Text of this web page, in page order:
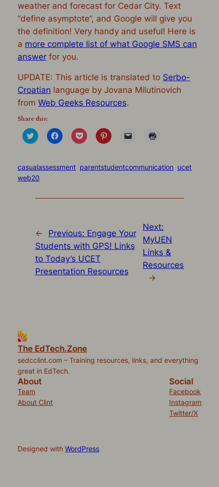
weather and forecast for Cedar City. Text
“define asymptote”, and Google will give you
the definition! Very handy and useful! Here is
a more complete list of what Google SMS can
answerfor you.
UPDATE: This article is translated to Serbo-
Croatian language by Jovana Milutinovich
from Web Geeks Resources.
Share this:
Click
to
(Opens
in
new
Click
to
(Opens
in
Click
to
(Opens
in
Click
to
(Opens
in
to
a
new
new
window)
casualassessment parentstudentcommunication ucet
web20
← Previous: Engage Your
Students with GPS! Links
to Today’s UCET
Presentation Resources
Next:
MyUEN
Links &
Resources
→
The EdTech.Zone
sedcclint.com – Training resources, links, and everything
great in EdTech.
About
Team
About Clint
Social
Facebook
Instagram
Twitter/X
Designed with WordPress